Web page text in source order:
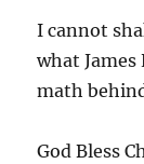
I cannot
what James
math
God Bless